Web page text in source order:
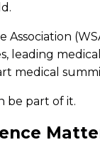
Association
leading
medical
be part of it.